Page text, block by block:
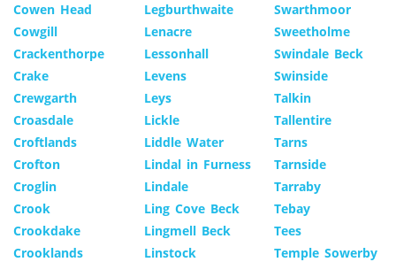
Cowen Head
Cowgill
Crackenthorpe
Crake
Crewgarth
Croasdale
Croftlands
Crofton
Croglin
Crook
Crookdake
Crooklands
Legburthwaite
Lenacre
Lessonhall
Levens
Leys
Lickle
Liddle Water
Lindal in Furness
Lindale
Ling Cove Beck
Lingmell Beck
Linstock
Swarthmoor
Sweetholme
Swindale Beck
Swinside
Talkin
Tallentire
Tarns
Tarnside
Tarraby
Tebay
Tees
Temple Sowerby